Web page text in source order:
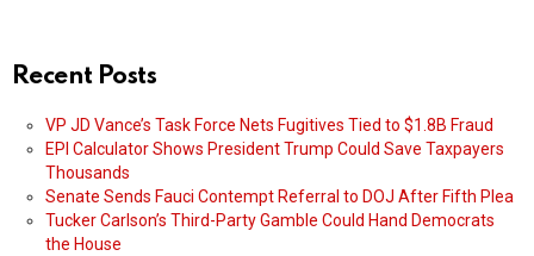
Recent Posts
VP JD Vance’s Task Force Nets Fugitives Tied to $1.8B Fraud
EPI Calculator Shows President Trump Could Save Taxpayers
Thousands
Senate Sends Fauci Contempt Referral to DOJ After Fifth Plea
Tucker Carlson’s Third-Party Gamble Could Hand Democrats
the House